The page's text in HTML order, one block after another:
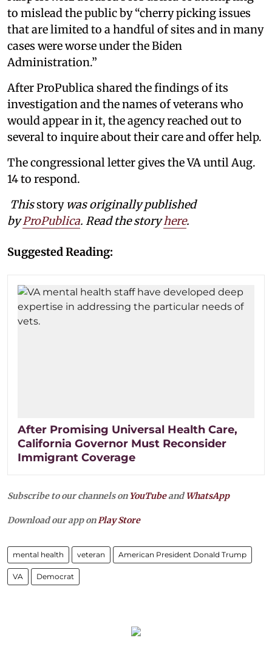
to mislead the public by “cherry picking issues
that are limited to a handful of sites and in many
cases were worse under the Biden
Administration.”
After ProPublica shared the findings of its
investigation and the names of veterans who
would appear in it, the agency reached out to
several to inquire about their care and offer help.
The congressional letter gives the VA until Aug.
14 to respond.
Thisstory was originally published
byProPublica. Read the storyhere.
Suggested Reading:
After Promising Universal Health Care,
California Governor Must Reconsider
Immigrant Coverage
Subscribe to our channels on YouTubeandWhatsApp
Download our app onPlay Store
mental health veteran American President Donald Trump
VA Democrat